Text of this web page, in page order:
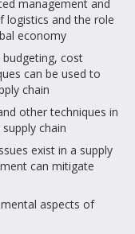
management and
logistics and the role
economy
budgeting, cost
can be used to
chain
other techniques in
chain
exist in a supply
can mitigate
aspects of